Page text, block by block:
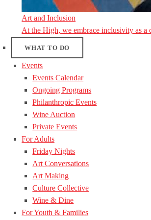
Art and Inclusion
At the High, we embrace inclusivity as a
WHAT TO DO
Events
Events Calendar
Ongoing Programs
Philanthropic Events
Wine Auction
Private Events
For Adults
Friday Nights
Art Conversations
Art Making
Culture Collective
Wine & Dine
For Youth & Families